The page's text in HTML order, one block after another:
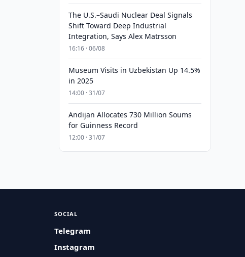
The U.S.–Saudi Nuclear Deal Signals
Shift Toward Deep Industrial
Integration, Says Alex Matrsson
16:16 · 06/08
Museum Visits in Uzbekistan Up 14.5%
in 2025
14:00 · 31/07
Andijan Allocates 730 Million Soums
for Guinness Record
12:00 · 31/07
SOCIAL
Telegram
Instagram